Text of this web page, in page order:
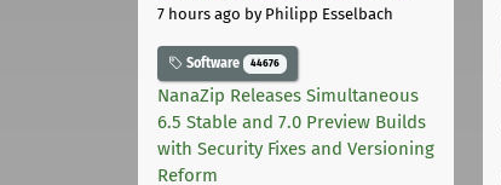
7 hours ago by Philipp Esselbach
Software 44676
NanaZip Releases Simultaneous
6.5 Stable and 7.0 Preview Builds
with Security Fixes and Versioning
Reform